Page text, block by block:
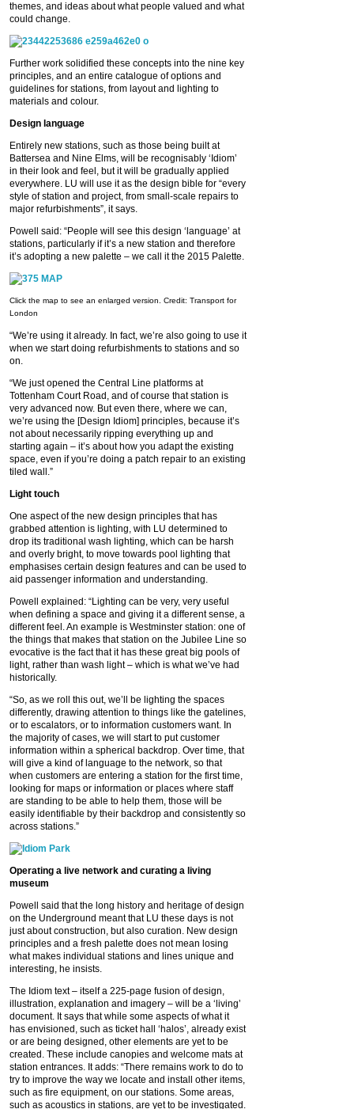
themes, and ideas about what people valued and what
could change.
Further work solidified these concepts into the nine key
principles, and an entire catalogue of options and
guidelines for stations, from layout and lighting to
materials and colour.
Design language
Entirely new stations, such as those being built at
Battersea and Nine Elms, will be recognisably ‘Idiom’
in their look and feel, but it will be gradually applied
everywhere. LU will use it as the design bible for “every
style of station and project, from small-scale repairs to
major refurbishments”, it says.
Powell said: “People will see this design ‘language’ at
stations, particularly if it’s a new station and therefore
it’s adopting a new palette – we call it the 2015 Palette.
Click the map to see an enlarged version. Credit: Transport for
London
“We’re using it already. In fact, we’re also going to use it
when we start doing refurbishments to stations and so
on.
“We just opened the Central Line platforms at
Tottenham Court Road, and of course that station is
very advanced now. But even there, where we can,
we’re using the [Design Idiom] principles, because it’s
not about necessarily ripping everything up and
starting again – it’s about how you adapt the existing
space, even if you’re doing a patch repair to an existing
tiled wall.”
Light touch
One aspect of the new design principles that has
grabbed attention is lighting, with LU determined to
drop its traditional wash lighting, which can be harsh
and overly bright, to move towards pool lighting that
emphasises certain design features and can be used to
aid passenger information and understanding.
Powell explained: “Lighting can be very, very useful
when defining a space and giving it a different sense, a
different feel. An example is Westminster station: one of
the things that makes that station on the Jubilee Line so
evocative is the fact that it has these great big pools of
light, rather than wash light – which is what we’ve had
historically.
“So, as we roll this out, we’ll be lighting the spaces
differently, drawing attention to things like the gatelines,
or to escalators, or to information customers want. In
the majority of cases, we will start to put customer
information within a spherical backdrop. Over time, that
will give a kind of language to the network, so that
when customers are entering a station for the first time,
looking for maps or information or places where staff
are standing to be able to help them, those will be
easily identifiable by their backdrop and consistently so
across stations.”
Operating a live network and curating a living
museum
Powell said that the long history and heritage of design
on the Underground meant that LU these days is not
just about construction, but also curation. New design
principles and a fresh palette does not mean losing
what makes individual stations and lines unique and
interesting, he insists.
The Idiom text – itself a 225-page fusion of design,
illustration, explanation and imagery – will be a ‘living’
document. It says that while some aspects of what it
has envisioned, such as ticket hall ‘halos’, already exist
or are being designed, other elements are yet to be
created. These include canopies and welcome mats at
station entrances. It adds: “There remains work to do to
try to improve the way we locate and install other items,
such as fire equipment, on our stations. Some areas,
such as acoustics in stations, are yet to be investigated.